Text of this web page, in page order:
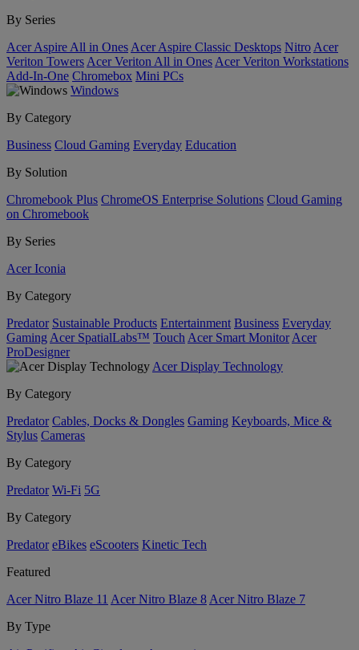
By Series
Acer Aspire All in Ones Acer Aspire Classic Desktops Nitro Acer
Veriton Towers Acer Veriton All in Ones Acer Veriton Workstations
Add-In-One Chromebox Mini PCs
Windows
By Category
Business Cloud Gaming Everyday Education
By Solution
Chromebook Plus ChromeOS Enterprise Solutions Cloud Gaming
on Chromebook
By Series
Acer Iconia
By Category
Predator Sustainable Products Entertainment Business Everyday
Gaming Acer SpatialLabs™ Touch Acer Smart Monitor Acer
ProDesigner
Acer Display Technology
By Category
Predator Cables, Docks & Dongles Gaming Keyboards, Mice &
Stylus Cameras
By Category
Predator Wi-Fi 5G
By Category
Predator eBikes eScooters Kinetic Tech
Featured
Acer Nitro Blaze 11 Acer Nitro Blaze 8 Acer Nitro Blaze 7
By Type